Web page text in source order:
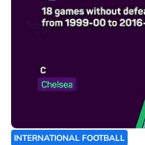
INTERNATIONAL FOOTBALL